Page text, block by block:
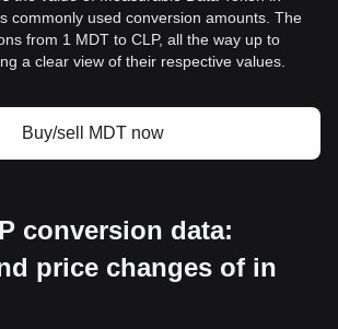
commonly used conversion amounts. The
from 1 MDT to CLP, all the way up to
a clear view of their respective values.
Buy/sell MDT now
conversion data:
price changes of in